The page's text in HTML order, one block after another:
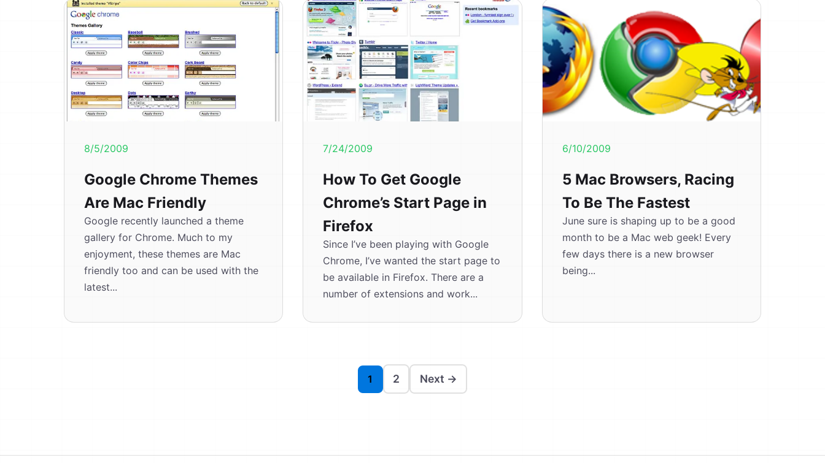
8/5/2009
Google Chrome Themes
Are Mac Friendly
Google recently launched a theme
gallery for Chrome. Much to my
enjoyment, these themes are Mac
friendly too and can be used with the
latest...
7/24/2009
How To Get Google
Chrome’s Start Page in
Firefox
Since I’ve been playing with Google
Chrome, I’ve wanted the start page to
be available in Firefox. There are a
number of extensions and work...
6/10/2009
5 Mac Browsers, Racing
To Be The Fastest
June sure is shaping up to be a good
month to be a Mac web geek! Every
few days there is a new browser
being...
1 2 Next →